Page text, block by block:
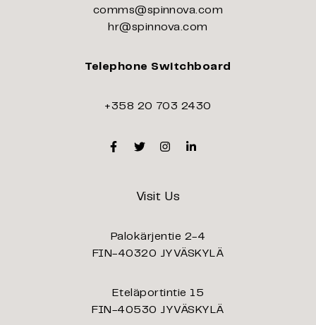
comms@spinnova.com
hr@spinnova.com
Telephone Switchboard
+358 20 703 2430
Facebook
TwitterInstagram
Linkedin
Visit Us
Palokärjentie 2-4
FIN-40320 JYVÄSKYLÄ
Eteläportintie 15
FIN-40530 JYVÄSKYLÄ